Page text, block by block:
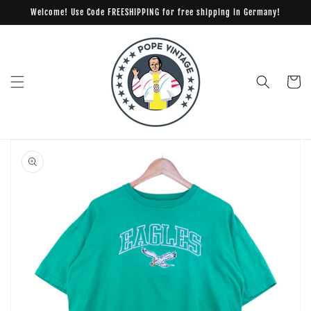
Skip to
Welcome! Use Code FREESHIPPING for free shipping in Germany!
Cart
product
information